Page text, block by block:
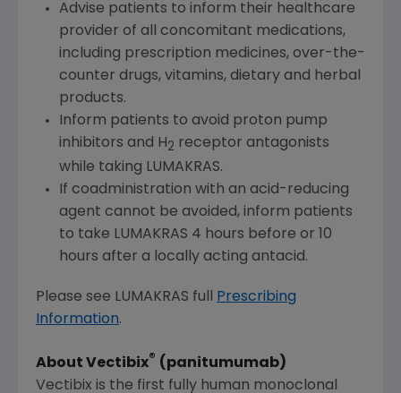
Advise patients to inform their healthcare
provider of all concomitant medications,
including prescription medicines, over-the-
counter drugs, vitamins, dietary and herbal
products.
Inform patients to avoid proton pump
inhibitors and H 2 receptor antagonists
while taking LUMAKRAS.
If coadministration with an acid-reducing
agent cannot be avoided, inform patients
to take LUMAKRAS 4 hours before or 10
hours after a locally acting antacid.
Please see LUMAKRAS full
Prescribing
Information.
About Vectibix® (panitumumab)
Vectibix is the first fully human monoclonal